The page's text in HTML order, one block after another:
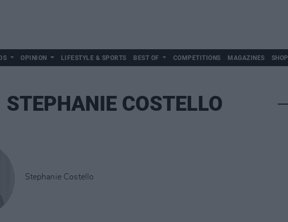
OPINION LIFESTYLE & SPORTS BEST OF COMPETITIONS MAGAZINES SHOP
STEPHANIE COSTELLO
Stephanie Costello